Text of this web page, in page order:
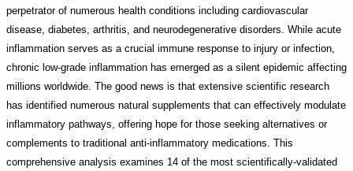
perpetrator of numerous health conditions including cardiovascular
disease, diabetes, arthritis, and neurodegenerative disorders. While acute
inflammation serves as a crucial immune response to injury or infection,
chronic low-grade inflammation has emerged as a silent epidemic affecting
millions worldwide. The good news is that extensive scientific research
has identified numerous natural supplements that can effectively modulate
inflammatory pathways, offering hope for those seeking alternatives or
complements to traditional anti-inflammatory medications. This
comprehensive analysis examines 14 of the most scientifically-validated